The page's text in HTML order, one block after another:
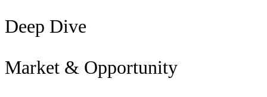
Deep Dive
Market & Opportunity